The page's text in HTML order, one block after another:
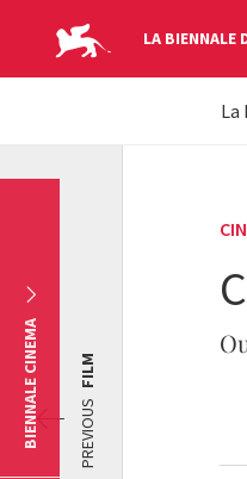
LA BIENNALE
La
PREVIOUS
FILM
BIENNALE CINEMA